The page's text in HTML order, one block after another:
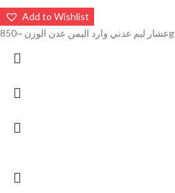
Add to Wishlist
عشار ليم عدني وارد اليمن عدن الوزن ~850g